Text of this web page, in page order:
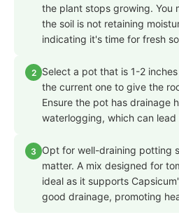
the plant stops growing. You
the soil is not retaining
indicating it's time for fresh
2
Select a pot that is 1-2
the current one to give the
Ensure the pot has drainage
waterlogging, which can lead
3
Opt for well-draining potting
matter. A mix designed for
ideal as it supports
good drainage, promoting